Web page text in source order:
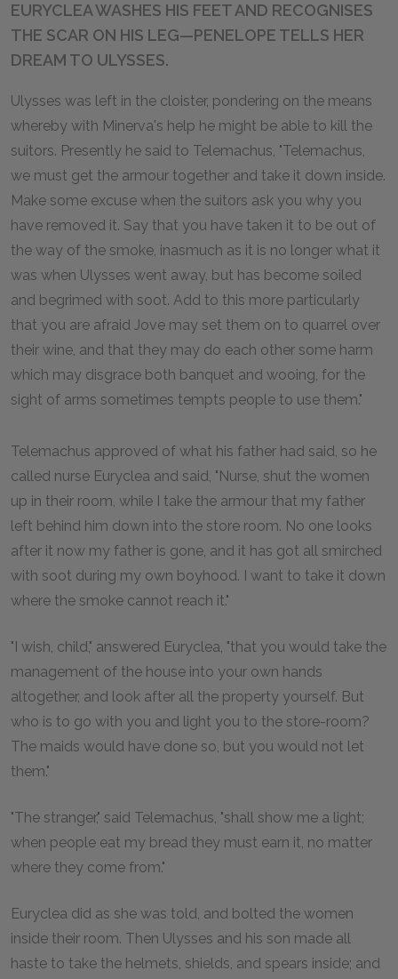
EURYCLEA WASHES HIS FEET AND RECOGNISES
THE SCAR ON HIS LEG—PENELOPE TELLS HER
DREAM TO ULYSSES.
Ulysses was left in the cloister, pondering on the means
whereby with Minerva's help he might be able to kill the
suitors. Presently he said to Telemachus, "Telemachus,
we must get the armour together and take it down inside.
Make some excuse when the suitors ask you why you
have removed it. Say that you have taken it to be out of
the way of the smoke, inasmuch as it is no longer what it
was when Ulysses went away, but has become soiled
and begrimed with soot. Add to this more particularly
that you are afraid Jove may set them on to quarrel over
their wine, and that they may do each other some harm
which may disgrace both banquet and wooing, for the
sight of arms sometimes tempts people to use them."
Telemachus approved of what his father had said, so he
called nurse Euryclea and said, "Nurse, shut the women
up in their room, while I take the armour that my father
left behind him down into the store room. No one looks
after it now my father is gone, and it has got all smirched
with soot during my own boyhood. I want to take it down
where the smoke cannot reach it."
"I wish, child," answered Euryclea, "that you would take the
management of the house into your own hands
altogether, and look after all the property yourself. But
who is to go with you and light you to the store-room?
The maids would have done so, but you would not let
them."
"The stranger," said Telemachus, "shall show me a light;
when people eat my bread they must earn it, no matter
where they come from."
Euryclea did as she was told, and bolted the women
inside their room. Then Ulysses and his son made all
haste to take the helmets, shields, and spears inside; and